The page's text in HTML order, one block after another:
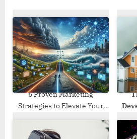
s
P
o
s
t
:
s
t
:
6 Proven Marketing
Strategies to Elevate Your